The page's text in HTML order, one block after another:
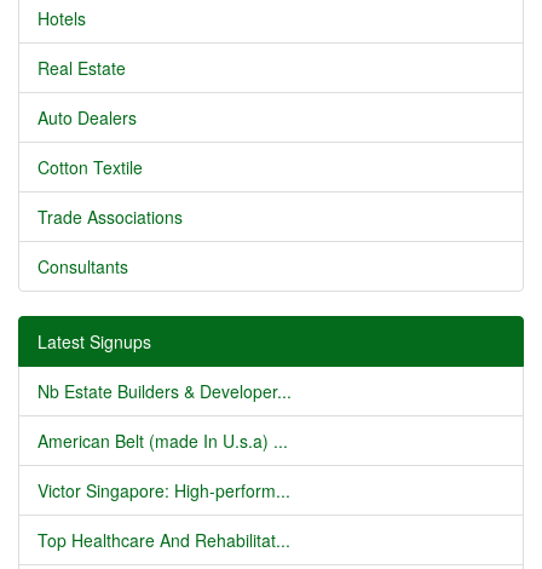
Hotels
Real Estate
Auto Dealers
Cotton Textile
Trade Associations
Consultants
Latest Signups
Nb Estate Builders & Developer...
American Belt (made In U.s.a) ...
Victor Singapore: High-perform...
Top Healthcare And Rehabilitat...